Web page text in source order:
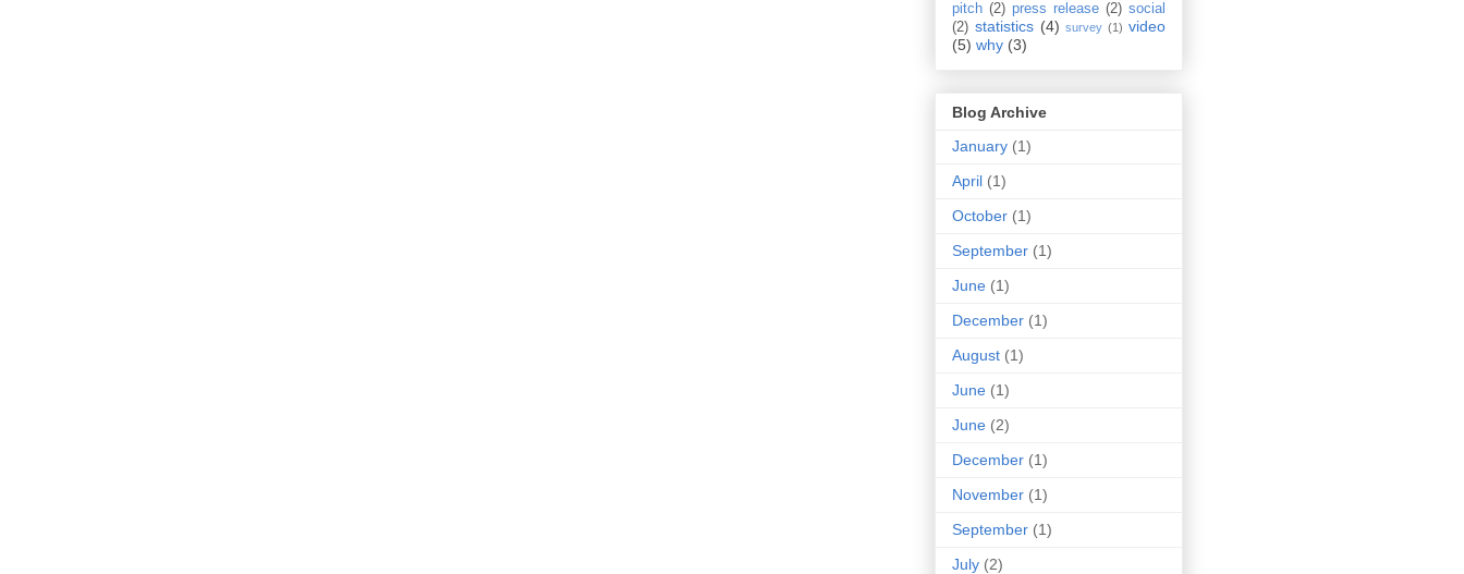
pitch (2) press release (2) social
(2) statistics (4) survey (1) video
(5) why (3)
Blog Archive
January (1)
April (1)
October (1)
September (1)
June (1)
December (1)
August (1)
June (1)
June (2)
December (1)
November (1)
September (1)
July (2)